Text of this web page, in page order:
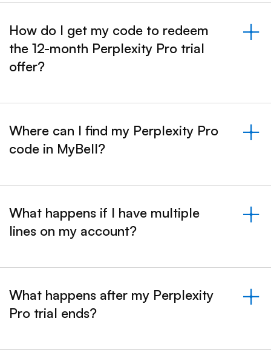
How do I get my code to redeem
the 12-month Perplexity Pro trial
offer?
&nbsp;- collapsed
Where can I find my Perplexity Pro
code in MyBell?
&nbsp;- collapsed
What happens if I have multiple
lines on my account?
&nbsp;- collapsed
What happens after my Perplexity
Pro trial ends?
&nbsp;- collapsed